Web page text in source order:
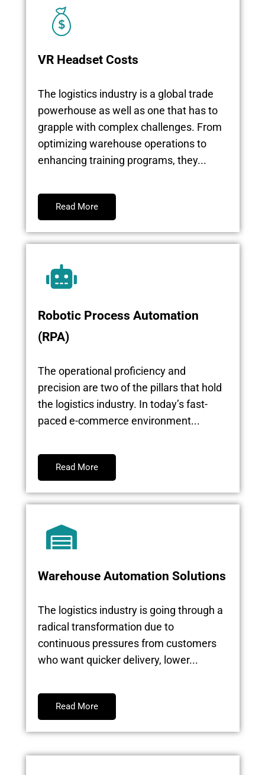
VR Headset Costs
The logistics industry is a global trade
powerhouse as well as one that has to
grapple with complex challenges. From
optimizing warehouse operations to
enhancing training programs, they...
Read More
Robotic Process Automation
(RPA)
The operational proficiency and
precision are two of the pillars that hold
the logistics industry. In today’s fast-
paced e-commerce environment...
Read More
Warehouse Automation Solutions
The logistics industry is going through a
radical transformation due to
continuous pressures from customers
who want quicker delivery, lower...
Read More